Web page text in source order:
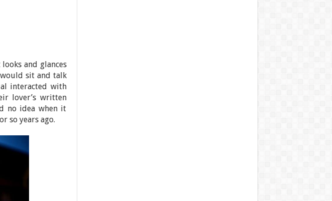
and glances
would sit and talk
interacted with
lover’s written
no idea when it
so years ago.